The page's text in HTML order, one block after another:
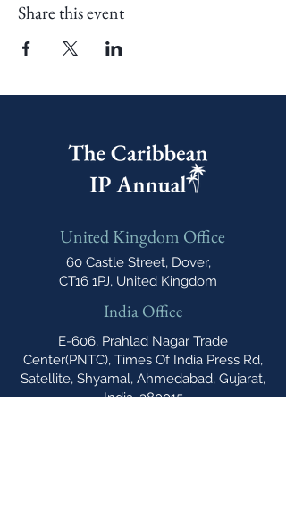
Share this event
United Kingdom Office
60 Castle Street, Dover,
CT16 1PJ, United Kingdom
India Office
E-606, Prahlad Nagar Trade
Center(PNTC), Times Of India Press Rd,
Satellite, Shyamal, Ahmedabad, Gujarat,
India, 380015